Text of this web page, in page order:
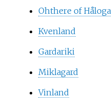
Ohthere of
Kvenland
Gardariki
Miklagard
Vinland